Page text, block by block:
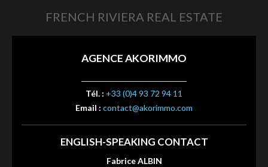
FRENCH RIVIERA REAL ESTATE
AGENCE AKORIMMO
Tél. : +33 (0)4 93 72 94 11
Email : contact@akorimmo.com
ENGLISH-SPEAKING CONTACT
Fabrice ALBIN